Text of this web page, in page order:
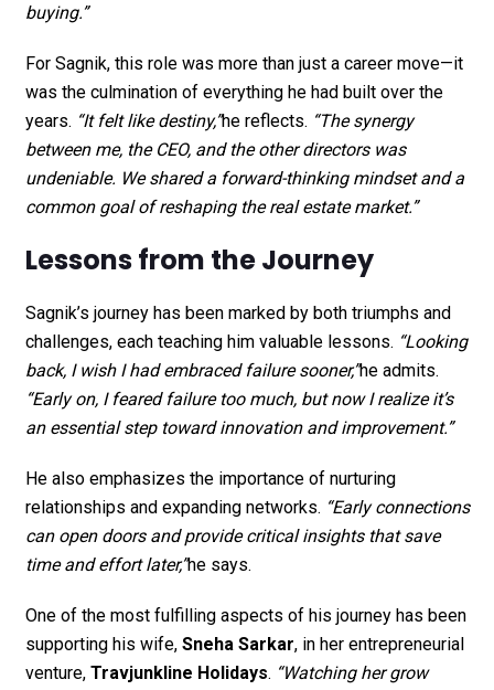
buying.”
For Sagnik, this role was more than just a career move—it
was the culmination of everything he had built over the
years. “It felt like destiny,”he reflects. “The synergy
between me, the CEO, and the other directors was
undeniable. We shared a forward-thinking mindset and a
common goal of reshaping the real estate market.”
Lessons from the Journey
Sagnik’s journey has been marked by both triumphs and
challenges, each teaching him valuable lessons. “Looking
back, I wish I had embraced failure sooner,”he admits.
“Early on, I feared failure too much, but now I realize it’s
an essential step toward innovation and improvement.”
He also emphasizes the importance of nurturing
relationships and expanding networks. “Early connections
can open doors and provide critical insights that save
time and effort later,”he says.
One of the most fulfilling aspects of his journey has been
supporting his wife, Sneha Sarkar, in her entrepreneurial
venture, Travjunkline Holidays. “Watching her grow